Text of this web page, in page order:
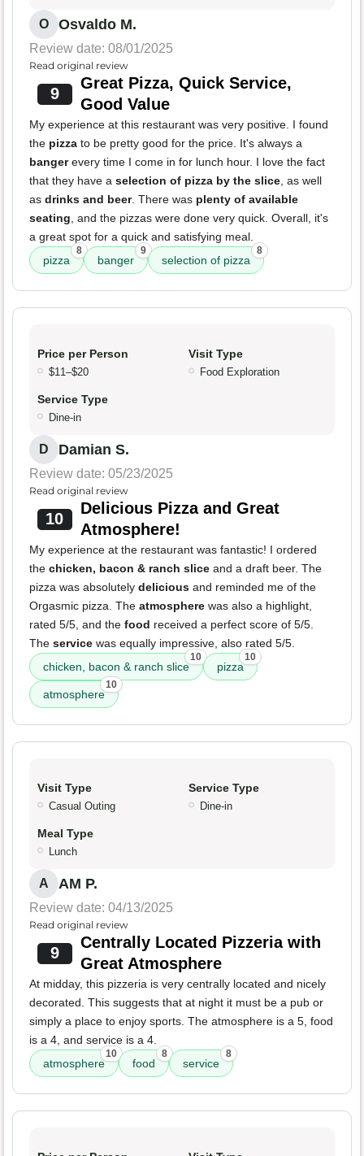
O Osvaldo M.
Review date: 08/01/2025
Read original review
9
Great Pizza, Quick Service,
Good Value
My experience at this restaurant was very positive. I found
the pizza to be pretty good for the price. It's always a
bangerevery time I come in for lunch hour. I love the fact
that they have a selection of pizza by the slice, as well
as drinks and beer. There was plenty of available
seating, and the pizzas were done very quick. Overall, it's
a great spot for a quick and satisfying meal.
pizza
8
banger
9
selection of pizza
8
Price per Person
$11–$20
Visit Type
Food Exploration
Service Type
Dine-in
D Damian S.
Review date: 05/23/2025
Read original review
10
Delicious Pizza and Great
Atmosphere!
My experience at the restaurant was fantastic! I ordered
the chicken, bacon & ranch slice and a draft beer. The
pizza was absolutely delicious and reminded me of the
Orgasmic pizza. The atmosphere was also a highlight,
rated 5/5, and the food received a perfect score of 5/5.
The service was equally impressive, also rated 5/5.
chicken, bacon & ranch slice
10
pizza
10
atmosphere
10
Visit Type
Casual Outing
Service Type
Dine-in
Meal Type
Lunch
A AM P.
Review date: 04/13/2025
Read original review
9
Centrally Located Pizzeria with
Great Atmosphere
At midday, this pizzeria is very centrally located and nicely
decorated. This suggests that at night it must be a pub or
simply a place to enjoy sports. The atmosphere is a 5, food
is a 4, and service is a 4.
atmosphere
10
food
8
service
8